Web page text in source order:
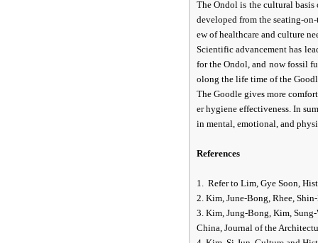
The Ondol is the cultural
developed from the seating-
ew of healthcare and culture
Scientific advancement has
for the Ondol, and now fossil
olong the life time of the
The Goodle gives more
er hygiene effectiveness. In
in mental, emotional, and
References
1. Refer to Lim, Gye Soon,
2. Kim, June-Bong, Rhee,
3. Kim, Jung-Bong, Kim,
China, Journal of the